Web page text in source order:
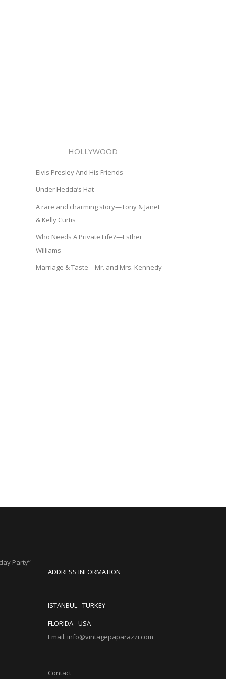
HOLLYWOOD
Elvis Presley And His Friends
Under Hedda’s Hat
A rare and charming story—Tony & Janet
& Kelly Curtis
Who Needs A Private Life?—Esther
Williams
Marriage & Taste—Mr. and Mrs. Kennedy
Party”
ADDRESS INFORMATION
ISTANBUL - TURKEY
FLORIDA - USA
Email: info@vintagepaparazzi.com
Contact